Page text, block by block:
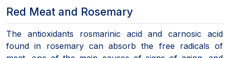
Red Meat and Rosemary
The antioxidants rosmarinic acid and carnosic acid
found in rosemary can absorb the free radicals of